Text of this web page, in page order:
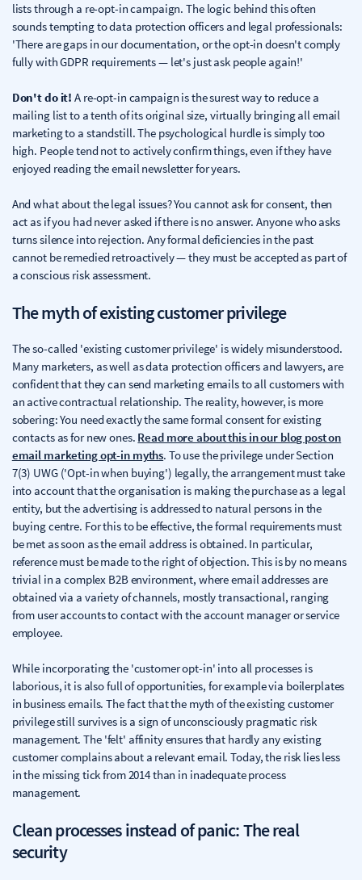
lists through a re-opt-in campaign. The logic behind this often
sounds tempting to data protection officers and legal professionals:
'There are gaps in our documentation, or the opt-in doesn't comply
fully with GDPR requirements — let's just ask people again!'
Don't do it! A re-opt-in campaign is the surest way to reduce a
mailing list to a tenth of its original size, virtually bringing all email
marketing to a standstill. The psychological hurdle is simply too
high. People tend not to actively confirm things, even if they have
enjoyed reading the email newsletter for years.
And what about the legal issues? You cannot ask for consent, then
act as if you had never asked if there is no answer. Anyone who asks
turns silence into rejection. Any formal deficiencies in the past
cannot be remedied retroactively — they must be accepted as part of
a conscious risk assessment.
The myth of existing customer privilege
The so-called 'existing customer privilege' is widely misunderstood.
Many marketers, as well as data protection officers and lawyers, are
confident that they can send marketing emails to all customers with
an active contractual relationship. The reality, however, is more
sobering: You need exactly the same formal consent for existing
contacts as for new ones. Read more about this in our blog post on
email marketing opt-in myths. To use the privilege under Section
7(3) UWG ('Opt-in when buying') legally, the arrangement must take
into account that the organisation is making the purchase as a legal
entity, but the advertising is addressed to natural persons in the
buying centre. For this to be effective, the formal requirements must
be met as soon as the email address is obtained. In particular,
reference must be made to the right of objection. This is by no means
trivial in a complex B2B environment, where email addresses are
obtained via a variety of channels, mostly transactional, ranging
from user accounts to contact with the account manager or service
employee.
While incorporating the 'customer opt-in' into all processes is
laborious, it is also full of opportunities, for example via boilerplates
in business emails. The fact that the myth of the existing customer
privilege still survives is a sign of unconsciously pragmatic risk
management. The 'felt' affinity ensures that hardly any existing
customer complains about a relevant email. Today, the risk lies less
in the missing tick from 2014 than in inadequate process
management.
Clean processes instead of panic: The real
security